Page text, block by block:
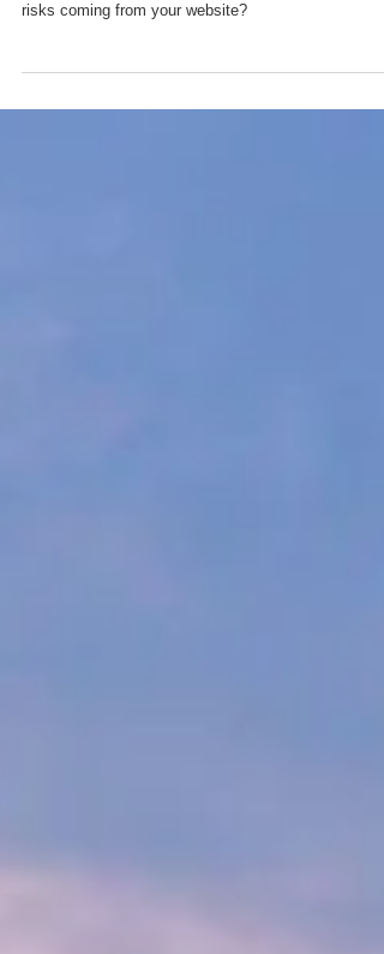
for Black Friday?
What steps are you taking to protect yourself from